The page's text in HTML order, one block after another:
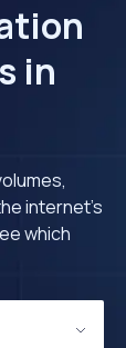
in
internet's
which